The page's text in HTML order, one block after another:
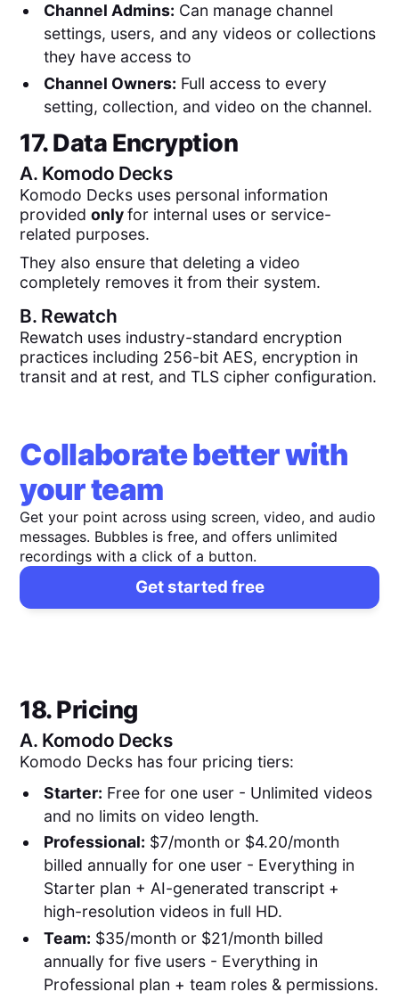
Channel Admins: Can manage channel
settings, users, and any videos or collections
they have access to
Channel Owners: Full access to every
setting, collection, and video on the channel.
17. Data Encryption
A. Komodo Decks
Komodo Decks uses personal information
providedonlyfor internal uses or service-
related purposes.
They also ensure that deleting a video
completely removes it from their system.
B. Rewatch
Rewatch uses industry-standard encryption
practices including 256-bit AES, encryption in
transit and at rest, and TLS cipher configuration.
Collaborate better with
your team
Get your point across using screen, video, and audio
messages. Bubbles is free, and offers unlimited
recordings with a click of a button.
Get started free
18. Pricing
A. Komodo Decks
Komodo Decks has four pricing tiers:
Starter: Free for one user - Unlimited videos
and no limits on video length.
Professional: $7/month or $4.20/month
billed annually for one user - Everything in
Starter plan + AI-generated transcript +
high-resolution videos in full HD.
Team: $35/month or $21/month billed
annually for five users - Everything in
Professional plan + team roles & permissions.